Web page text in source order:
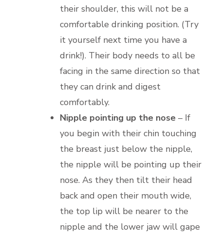
their shoulder, this will not be a
comfortable drinking position. (Try
it yourself next time you have a
drink!). Their body needs to all be
facing in the same direction so that
they can drink and digest
comfortably.
Nipple pointing up the nose – If
you begin with their chin touching
the breast just below the nipple,
the nipple will be pointing up their
nose. As they then tilt their head
back and open their mouth wide,
the top lip will be nearer to the
nipple and the lower jaw will gape